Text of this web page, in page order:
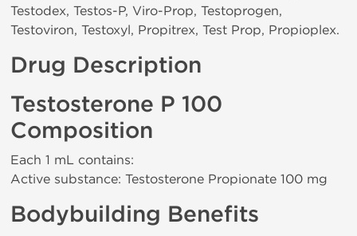
Testodex, Testos-P, Viro-Prop, Testoprogen,
Testoviron, Testoxyl, Propitrex, Test Prop, Propioplex.
Drug Description
Testosterone P 100
Composition
Each 1 mL contains:
Active substance: Testosterone Propionate 100 mg
Bodybuilding Benefits